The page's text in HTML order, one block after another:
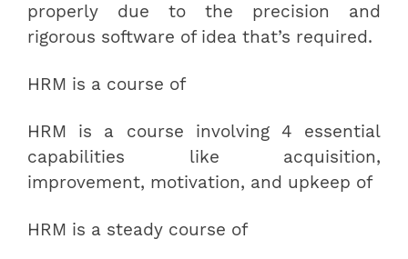
properly due to the precision and
rigorous software of idea that’s required.
HRM is a course of
HRM is a course involving 4 essential
capabilities like acquisition,
improvement, motivation, and upkeep of
HRM is a steady course of